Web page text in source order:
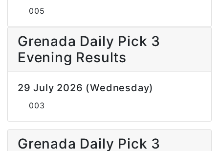
005
Grenada Daily Pick 3
Evening Results
29 July 2026 (Wednesday)
003
Grenada Daily Pick 3